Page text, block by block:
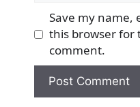
Save my name,
this browser for
comment.